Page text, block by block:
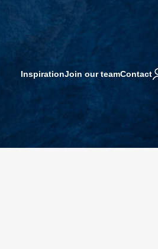
InspirationJoin our teamContact